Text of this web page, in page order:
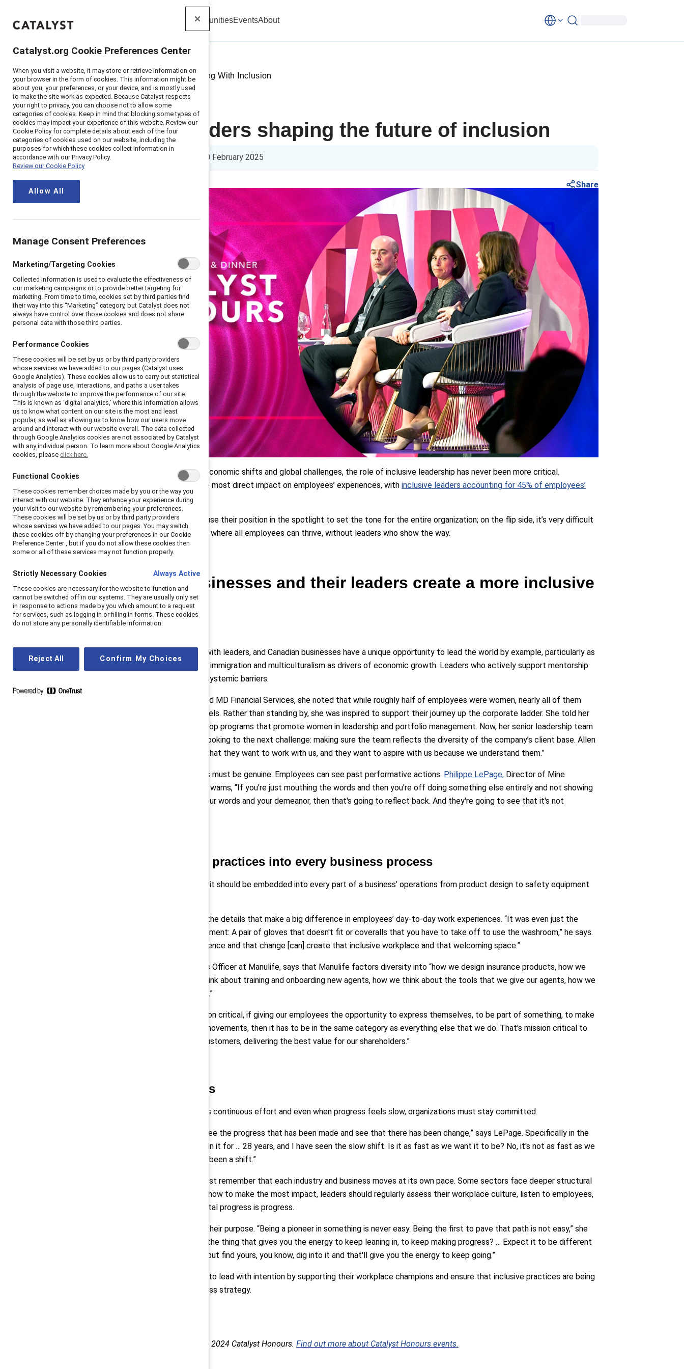
Catalyst CommunitiesEventsAbout
Home> Insights >2025>Leading With Inclusion
Business leaders shaping the future of inclusion
5 min read 20 February 2025
Share
As Canadian businesses navigate economic shifts and global challenges, the role of inclusive leadership has never been more critical.
Leaders set the tone and have the most direct impact on employees’ experiences, with inclusive leaders accounting for 45% of employees’
experiences of inclusion.
Senior leaders have the power to use their position in the spotlight to set the tone for the entire organization; on the flip side, it’s very difficult
to maintain an inclusive workplace, where all employees can thrive, without leaders who show the way.
So how can businesses and their leaders create a more inclusive
workplace?
It starts at the top.
Creating inclusive cultures starts with leaders, and Canadian businesses have a unique opportunity to lead the world by example, particularly as
the country continues to embrace immigration and multiculturalism as drivers of economic growth. Leaders who actively support mentorship
and sponsorship help break down systemic barriers.
, now CEO, joined MD Financial Services, she noted that while roughly half of employees were women, nearly all of them
worked at lower administrative levels. Rather than standing by, she was inspired to support their journey up the corporate ladder. She told her
manager that she wanted to develop programs that promote women in leadership and portfolio management. Now, her senior leadership team
is 50% women, and she is already looking to the next challenge: making sure the team reflects the diversity of the company’s client base. Allen
wants to ensure that “others see that they want to work with us, and they want to aspire with us because we understand them.”
Above all, these leadership actions must be genuine. Employees can see past performative actions. Philippe LePage, Director of Mine
Development, Potash Engineering, warns, “If you're just mouthing the words and then you're off doing something else entirely and not showing
that support in your actions and your words and your demeanor, then that's going to reflect back. And they're going to see that it's not
Incorporate inclusive practices into every business process
Inclusion isn’t just an HR initiative—it should be embedded into every part of a business’ operations from product design to safety equipment
LePage says he likes to focus on the details that make a big difference in employees’ day-to-day work experiences. “It was even just the
simplest things like … safety equipment: A pair of gloves that doesn't fit or coveralls that you have to take off to use the washroom,” he says.
“So being able to make that difference and that change [can] create that inclusive workplace and that welcoming space.”
, Global Chief Analytics Officer at Manulife, says that Manulife factors diversity into “how we design insurance products, how we
design health products, how we think about training and onboarding new agents, how we think about the tools that we give our agents, how we
think about customer propositions.”
She explains that “if it's truly mission critical, if giving our employees the opportunity to express themselves, to be part of something, to make
change, to … lead the grassroots movements, then it has to be in the same category as everything else that we do. That's mission critical to
delivering the best value for our customers, delivering the best value for our shareholders.”
Sustain your progress
Building inclusive workplaces takes continuous effort and even when progress feels slow, organizations must stay committed.
“I think you just need to look and see the progress that has been made and see that there has been change,” says LePage. Specifically in the
mining industry, “I've been working in it for … 28 years, and I have seen the slow shift. Is it as fast as we want it to be? No, it's not as fast as we
want it to be, but I think there has been a shift.”
Inclusive workplace champions must remember that each industry and business moves at its own pace. Some sectors face deeper structural
barriers. To understand where and how to make the most impact, leaders should regularly assess their workplace culture, listen to employees,
and remember that even incremental progress is progress.
Wallis encourages leaders to find their purpose. “Being a pioneer in something is never easy. Being the first to pave that path is not easy,” she
says, so “find your energy. What is the thing that gives you the energy to keep leaning in, to keep making progress? … Expect it to be different
for everybody who's at your table but find yours, you know, dig into it and that'll give you the energy to keep going.”
Canadian businesses can continue to lead with intention by supporting their workplace champions and ensure that inclusive practices are being
built into every part of their business strategy.
This conversation took place at the 2024 Catalyst Honours. Find out more about Catalyst Honours events.
Catalyst.org Cookie Preferences Center
When you visit a website, it may store or retrieve information on
your browser in the form of cookies. This information might be
about you, your preferences, or your device, and is mostly used
to make the site work as expected. Because Catalyst respects
your right to privacy, you can choose not to allow some
categories of cookies. Keep in mind that blocking some types of
cookies may impact your experience of this website. Review our
Cookie Policy for complete details about each of the four
categories of cookies used on our website, including the
purposes for which these cookies collect information in
accordance with our Privacy Policy.
Review our Cookie Policy
Allow All
Manage Consent Preferences
Marketing/Targeting Cookies
Collected information is used to evaluate the effectiveness of
our marketing campaigns or to provide better targeting for
marketing. From time to time, cookies set by third parties find
their way into this “Marketing” category, but Catalyst does not
always have control over those cookies and does not share
personal data with those third parties.
Performance Cookies
These cookies will be set by us or by third party providers
whose services we have added to our pages (Catalyst uses
Google Analytics). These cookies allow us to carry out statistical
analysis of page use, interactions, and paths a user takes
through the website to improve the performance of our site.
This is known as ‘digital analytics,’ where this information allows
us to know what content on our site is the most and least
popular, as well as allowing us to know how our users move
around and interact with our website overall. The data collected
through Google Analytics cookies are not associated by Catalyst
with any individual person. To learn more about Google Analytics
cookies, please click here.
Functional Cookies
These cookies remember choices made by you or the way you
interact with our website. They enhance your experience during
your visit to our website by remembering your preferences.
These cookies will be set by us or by third party providers
whose services we have added to our pages. You may switch
these cookies off by changing your preferences in our Cookie
Preference Center , but if you do not allow these cookies then
some or all of these services may not function properly.
Strictly Necessary Cookies Always Active
These cookies are necessary for the website to function and
cannot be switched off in our systems. They are usually only set
in response to actions made by you which amount to a request
for services, such as logging in or filling in forms. These cookies
do not store any personally identifiable information.
Reject All Confirm My Choices